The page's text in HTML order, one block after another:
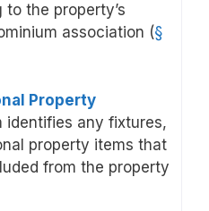
the property’s
association (§
Property
identifies any fixtures,
property items that
from the property